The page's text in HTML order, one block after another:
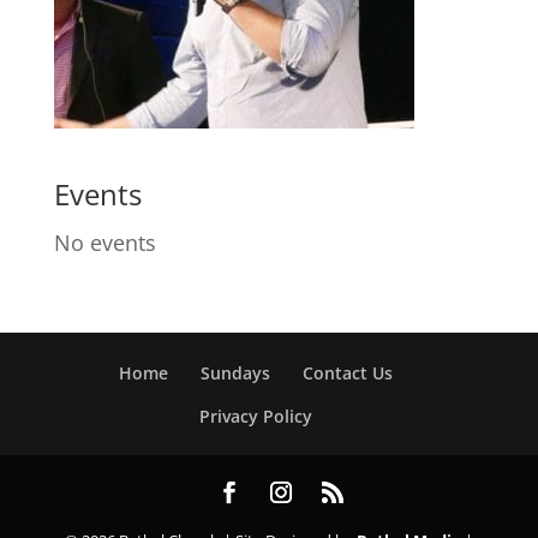
Events
No events
Home Sundays
Contact Us
Privacy Policy